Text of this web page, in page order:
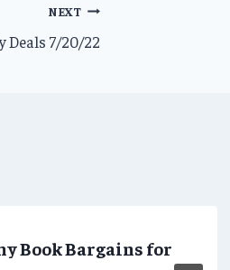
NEXT
Deals 7/20/22
Book Bargains for